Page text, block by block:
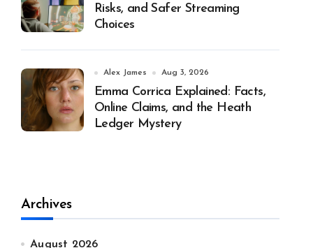
Risks, and Safer Streaming
Choices
Alex James Aug 3, 2026
Emma Corrica Explained: Facts,
Online Claims, and the Heath
Ledger Mystery
Archives
August 2026